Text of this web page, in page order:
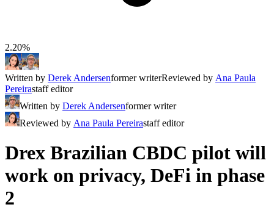
2.20%
Written by Derek Andersenformer writerReviewed by Ana Paula
Pereirastaff editor
Written by Derek Andersenformer writer
Reviewed by Ana Paula Pereirastaff editor
Drex Brazilian CBDC pilot will
work on privacy, DeFi in phase
2